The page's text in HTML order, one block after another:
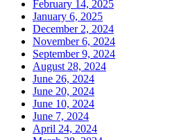
February 14, 2025
January 6, 2025
December 2, 2024
November 6, 2024
September 9, 2024
August 28, 2024
June 26, 2024
June 20, 2024
June 10, 2024
June 7, 2024
April 24, 2024